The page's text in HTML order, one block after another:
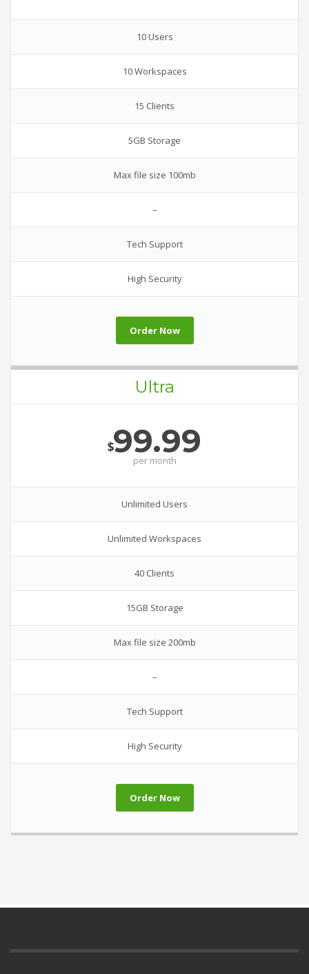
10 Users
10 Workspaces
15 Clients
5GB Storage
Max file size 100mb
–
Tech Support
High Security
Order Now
Ultra
$99.99
per month
Unlimited Users
Unlimited Workspaces
40 Clients
15GB Storage
Max file size 200mb
–
Tech Support
High Security
Order Now